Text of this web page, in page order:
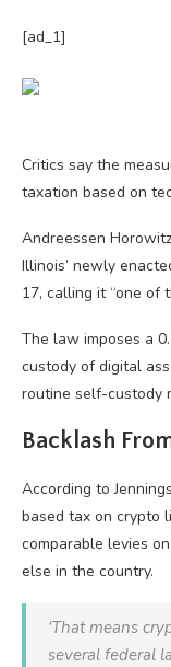
[ad_1]
Critics say the
taxation based on
Andreessen
Illinois’ newly
17, calling it “one of
The law imposes a
custody of digital
routine self-custody
Backlash
According to
based tax on crypto
comparable levies
else in the country.
‘That means
several federal